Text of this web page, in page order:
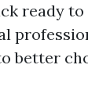
ready
better